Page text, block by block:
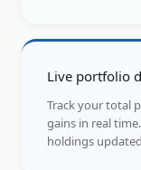
Live portfolio
Track your total
gains in real
holdings